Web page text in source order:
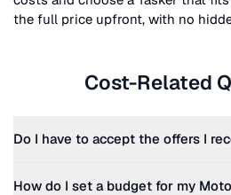
the full price upfront, with no
Cost-Related
Do I have to accept the offers I
How do I set a budget for my